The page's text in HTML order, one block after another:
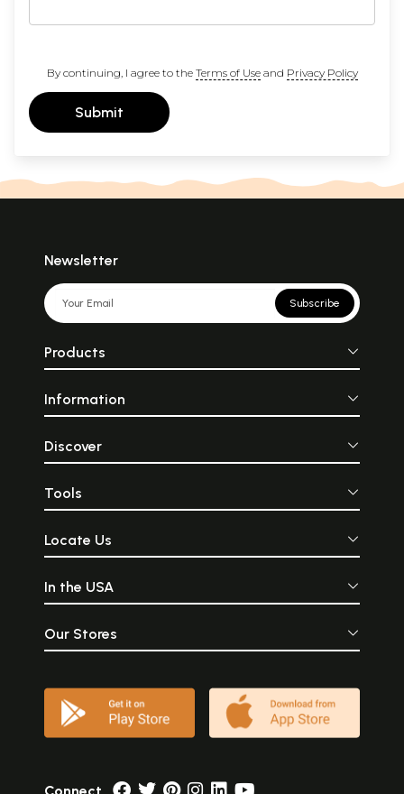
By continuing, I agree to the Terms of Useand Privacy Policy
Submit
Newsletter
Subscribe
Products
Information
Discover
Tools
Locate Us
In the USA
Our Stores